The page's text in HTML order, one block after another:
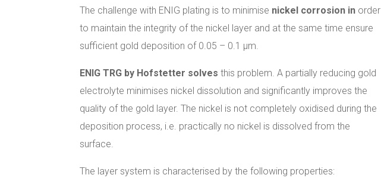
The challenge with ENIG plating is to minimise nickel corrosion in order
to maintain the integrity of the nickel layer and at the same time ensure
sufficient gold deposition of 0.05 – 0.1 µm.
ENIG TRG by Hofstetter solvesthis problem. A partially reducing gold
electrolyte minimises nickel dissolution and significantly improves the
quality of the gold layer. The nickel is not completely oxidised during the
deposition process, i.e. practically no nickel is dissolved from the
surface.
The layer system is characterised by the following properties: